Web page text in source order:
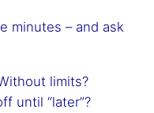
minutes – and ask
limits?
until “later”?